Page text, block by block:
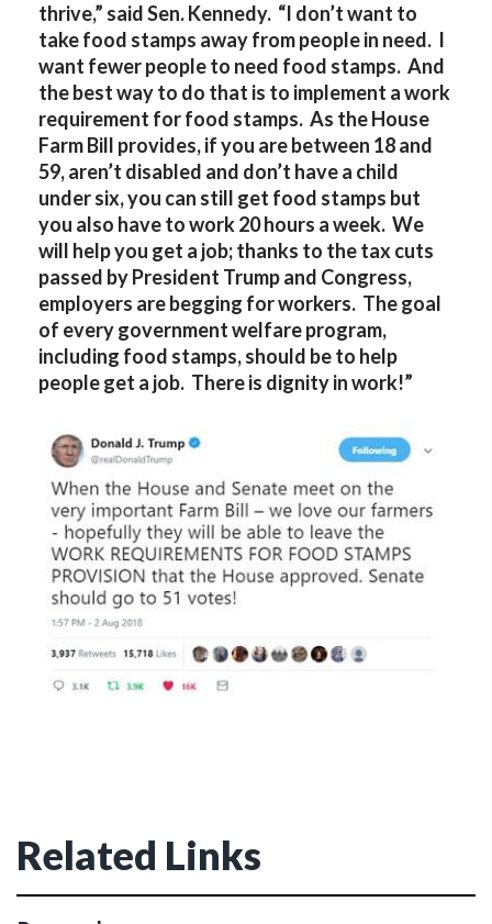
thrive,” said Sen. Kennedy. “I don’t want to
take food stamps away from people in need. I
want fewer people to need food stamps. And
the best way to do that is to implement a work
requirement for food stamps. As the House
Farm Bill provides, if you are between 18 and
59, aren’t disabled and don’t have a child
under six, you can still get food stamps but
you also have to work 20 hours a week. We
will help you get a job; thanks to the tax cuts
passed by President Trump and Congress,
employers are begging for workers. The goal
of every government welfare program,
including food stamps, should be to help
people get a job. There is dignity in work!”
Related Links